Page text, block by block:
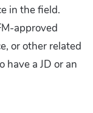
in the field.
approved
or other related
have a JD or an